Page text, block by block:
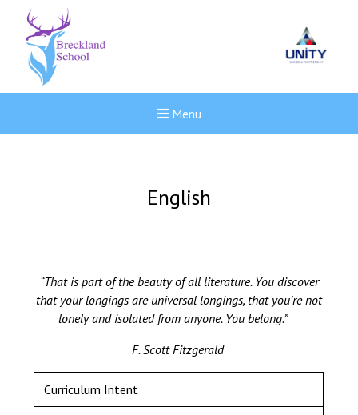
Menu
Felixstowe School Sixth
Consultation
English
“That is part of the beauty of all literature. You discover
that your longings are universal longings, that you’re not
lonely and isolated from anyone. You belong.”
F. Scott Fitzgerald
Curriculum Intent